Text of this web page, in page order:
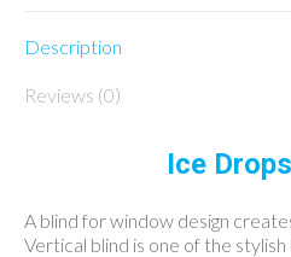
Description
Reviews (0)
Ice
A blind for window design
Vertical blind is one of the